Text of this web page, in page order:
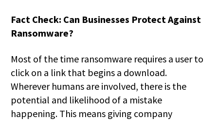
Fact Check: Can Businesses Protect Against
Ransomware?
Most of the time ransomware requires a user to
click on a link that begins a download.
Wherever humans are involved, there is the
potential and likelihood of a mistake
happening. This means giving company